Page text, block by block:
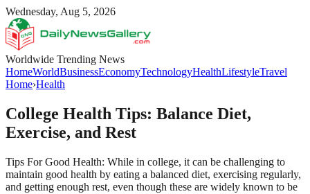
Wednesday, Aug 5, 2026
Worldwide Trending News
HomeWorldBusinessEconomyTechnologyHealthLifestyleTravel
Home›Health
College Health Tips: Balance Diet,
Exercise, and Rest
Tips For Good Health: While in college, it can be challenging to
maintain good health by eating a balanced diet, exercising regularly,
and getting enough rest, even though these are widely known to be